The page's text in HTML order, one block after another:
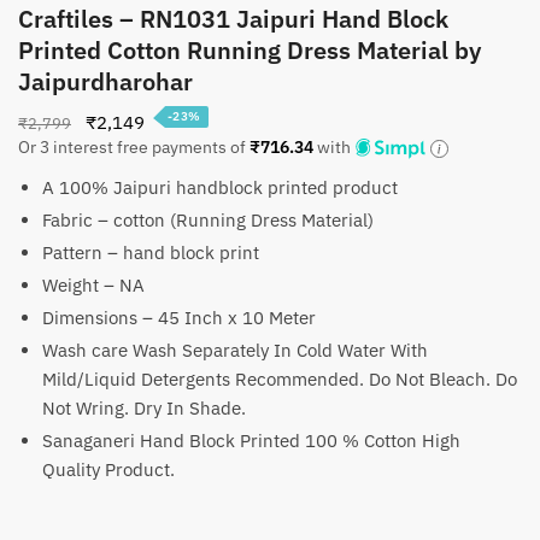
Craftiles – RN1031 Jaipuri Hand Block
Printed Cotton Running Dress Material by
Jaipurdharohar
₹2,799
Original
price
was:
₹2,799.
₹2,149 Current
price
-23%
Or 3 interest free payments of₹716.34with
A 100% Jaipuri handblock printed product
Fabric – cotton (Running Dress Material)
Pattern – hand block print
Weight – NA
Dimensions – 45 Inch x 10 Meter
Wash care Wash Separately In Cold Water With
Mild/Liquid Detergents Recommended. Do Not Bleach. Do
Not Wring. Dry In Shade.
Sanaganeri Hand Block Printed 100 % Cotton High
Quality Product.